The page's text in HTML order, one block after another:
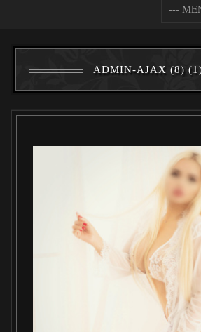
---
ADMIN-AJAX (8)